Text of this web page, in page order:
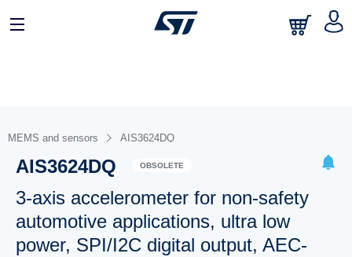
MEMS and sensors AIS3624DQ
AIS3624DQ OBSOLETE
3-axis accelerometer for non-safety
automotive applications, ultra low
power, SPI/I2C digital output, AEC-